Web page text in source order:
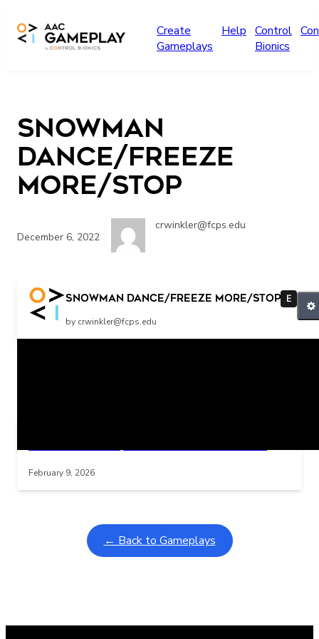
Create
Gameplays
Help Control
Bionics
Snowman
Dance/Freeze
More/Stop
December 6, 2022
crwinkler@fcps.edu
Snowman Dance/Freeze More/Stop E
by crwinkler@fcps.edu
more stop
February 9, 2026
← Back to Gameplays